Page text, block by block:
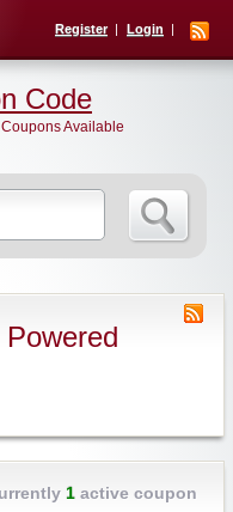
Register Login
Code
Available
1active coupon